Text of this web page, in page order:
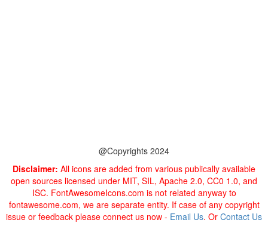
@Copyrights 2024
Disclaimer: All icons are added from various publically available
open sources licensed under MIT, SIL, Apache 2.0, CC0 1.0, and
ISC. FontAwesomeIcons.com is not related anyway to
fontawesome.com, we are separate entity. If case of any copyright
issue or feedback please connect us now - Email Us. Or Contact Us